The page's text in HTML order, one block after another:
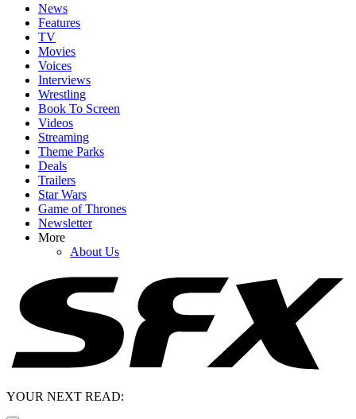
News
Features
TV
Movies
Voices
Interviews
Wrestling
Book To Screen
Videos
Streaming
Theme Parks
Deals
Trailers
Star Wars
Game of Thrones
Newsletter
More
About Us
YOUR NEXT READ: